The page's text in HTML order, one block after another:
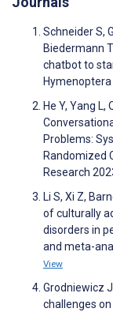
Schneider S,
Biedermann
chatbot to
He Y, Yang L,
Problems:
Randomized
Research
Li S, Xi Z,
of culturally
disorders in
and meta-
View
Grodniewicz
challenges